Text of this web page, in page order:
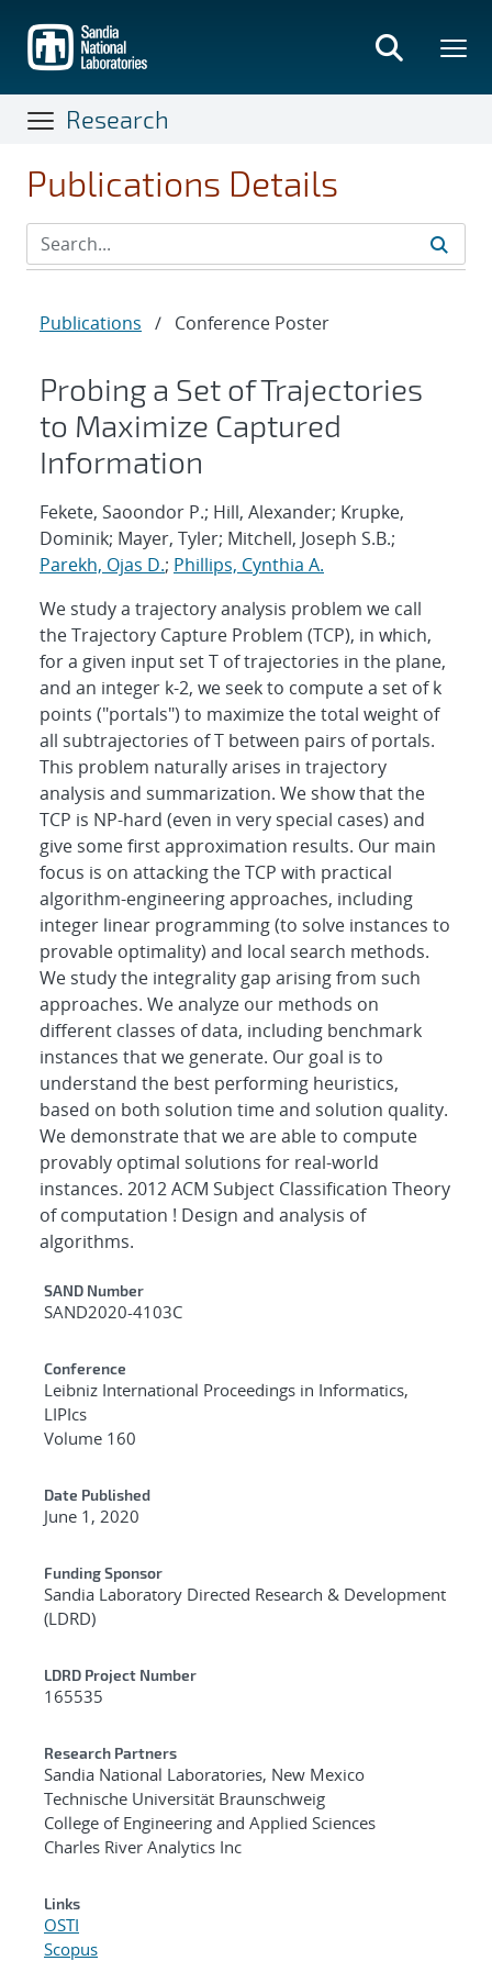
main
content
Research
Publications Details
Publications / Conference Poster
Probing a Set of Trajectories
to Maximize Captured
Information
Fekete, Saoondor P.; Hill, Alexander; Krupke,
Dominik; Mayer, Tyler; Mitchell, Joseph S.B.;
Parekh, Ojas D.; Phillips, Cynthia A.
We study a trajectory analysis problem we call
the Trajectory Capture Problem (TCP), in which,
for a given input set T of trajectories in the plane,
and an integer k-2, we seek to compute a set of k
points ("portals") to maximize the total weight of
all subtrajectories of T between pairs of portals.
This problem naturally arises in trajectory
analysis and summarization. We show that the
TCP is NP-hard (even in very special cases) and
give some first approximation results. Our main
focus is on attacking the TCP with practical
algorithm-engineering approaches, including
integer linear programming (to solve instances to
provable optimality) and local search methods.
We study the integrality gap arising from such
approaches. We analyze our methods on
different classes of data, including benchmark
instances that we generate. Our goal is to
understand the best performing heuristics,
based on both solution time and solution quality.
We demonstrate that we are able to compute
provably optimal solutions for real-world
instances. 2012 ACM Subject Classification Theory
of computation ! Design and analysis of
algorithms.
Additional Metadata
SAND Number
SAND2020-4103C
Conference
Leibniz International Proceedings in Informatics,
LIPIcs
Volume 160
Date Published
June 1, 2020
Funding Sponsor
Sandia Laboratory Directed Research & Development
(LDRD)
LDRD Project Number
165535
Research Partners
Sandia National Laboratories, New Mexico
Technische Universität Braunschweig
College of Engineering and Applied Sciences
Charles River Analytics Inc
Links
OSTI
Scopus